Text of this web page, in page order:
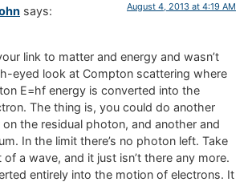
says: August 4, 2013 at 4:19 AM
link to matter and energy and wasn’t
eyed look at Compton scattering where
E=hf energy is converted into the
The thing is, you could do another
the residual photon, and another and
In the limit there’s no photon left. Take
a wave, and it just isn’t there any more.
entirely into the motion of electrons. It